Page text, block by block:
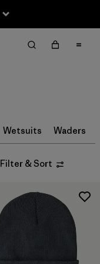
Wetsuits Waders
Filter & Sort